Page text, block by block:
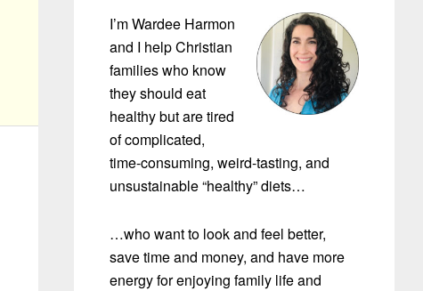
I’m Wardee Harmon
and I help Christian
families who know
they should eat
healthy but are tired
of complicated,
time-consuming, weird-tasting, and
unsustainable “healthy” diets…
…who want to look and feel better,
save time and money, and have more
energy for enjoying family life and